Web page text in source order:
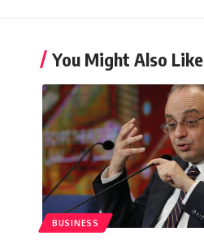
You Might Also Like
BUSINESS